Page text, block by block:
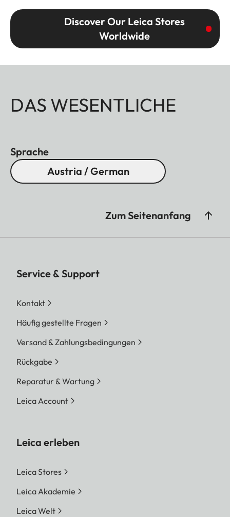
Discover Our Leica Stores
Worldwide
DAS WESENTLICHE
Sprache
Austria / German
Zum Seitenanfang
Service & Support
Kontakt
Häufig gestellte Fragen
Versand & Zahlungsbedingungen
Rückgabe
Reparatur & Wartung
Leica Account
Leica erleben
Leica Stores
Leica Akademie
Leica Welt